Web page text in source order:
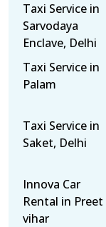
Taxi Service in
Sarvodaya
Enclave, Delhi
Taxi Service in
Palam
Taxi Service in
Saket, Delhi
Innova Car
Rental in Preet
vihar